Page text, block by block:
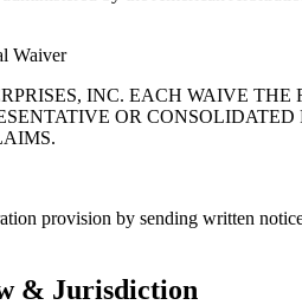
Waiver
INC. EACH WAIVE
OR
provision by sending written
& Jurisdiction